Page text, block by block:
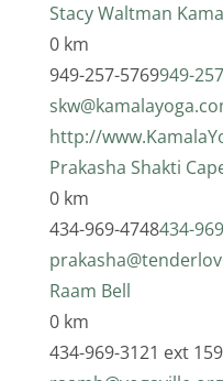
Stacy Waltman
0 km
949-257-5769949-
http://
Prakasha Shakti
0 km
434-969-4748434-
Raam Bell
0 km
434-969-3121 ext 159